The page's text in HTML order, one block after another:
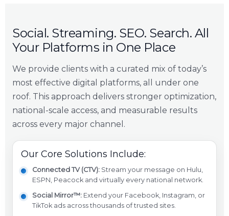
Social. Streaming. SEO. Search. All
Your Platforms in One Place
We provide clients with a curated mix of today’s
most effective digital platforms, all under one
roof. This approach delivers stronger optimization,
national-scale access, and measurable results
across every major channel.
Our Core Solutions Include:
Connected TV (CTV): Stream your message on Hulu,
ESPN, Peacock and virtually every national network.
Social Mirror™: Extend your Facebook, Instagram, or
TikTok ads across thousands of trusted sites.